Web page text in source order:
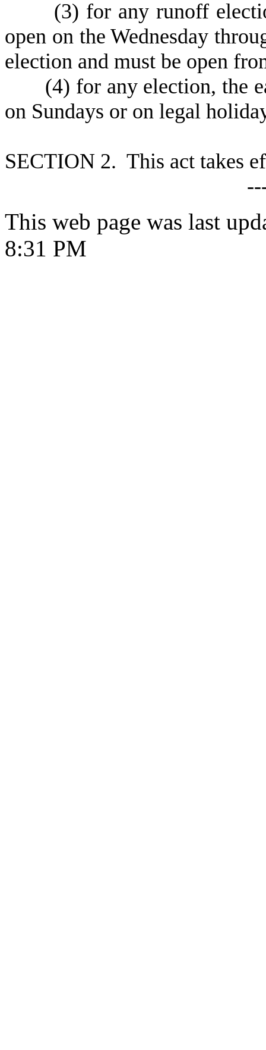
(3) for any runoff
open on the Wednesday
election and must be open
(4) for any election, the
on Sundays or on legal
SECTION 2. This act takes
This web page was last
8:31 PM